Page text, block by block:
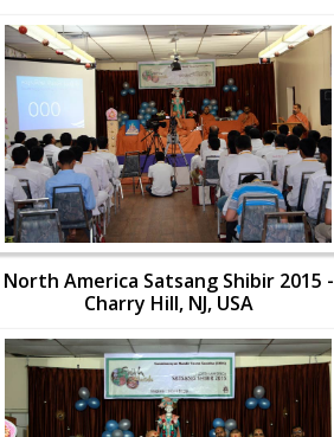
North America Satsang Shibir 2015 -
Charry Hill, NJ, USA